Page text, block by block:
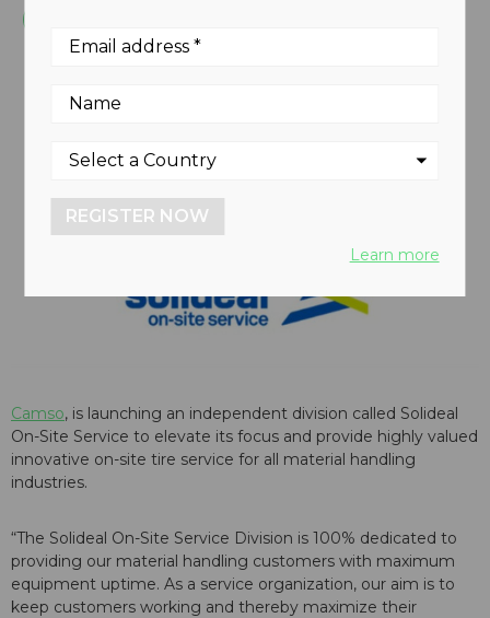
Camso, is launching an independent division called Solideal
On-Site Service to elevate its focus and provide highly valued
innovative on-site tire service for all material handling
industries.
“The Solideal On-Site Service Division is 100% dedicated to
providing our material handling customers with maximum
equipment uptime. As a service organization, our aim is to
keep customers working and thereby maximize their
REGISTER NOW
Learn more